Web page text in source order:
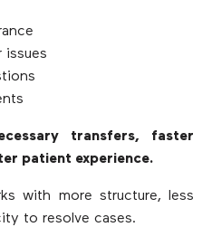
issues
transfers, faster
patient experience.
with more structure, less
to resolve cases.